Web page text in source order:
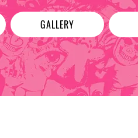
GALLERY